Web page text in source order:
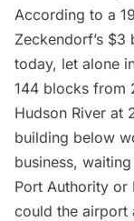
According to a
Zeckendorf’s
today, let alone
144 blocks from
Hudson River at
building below
business,
Port Authority or
could the airport